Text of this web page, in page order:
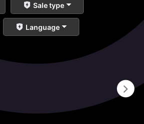
Sale type
Language